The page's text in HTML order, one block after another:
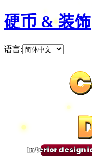
硬币 & 装饰
语言:
Interior design